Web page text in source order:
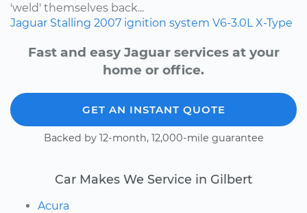
'weld' themselves back...
Jaguar Stalling 2007 ignition system V6-3.0L X-Type
Fast and easy Jaguar services at your
home or office.
GET AN INSTANT QUOTE
Backed by 12-month, 12,000-mile guarantee
Car Makes We Service in Gilbert
Acura